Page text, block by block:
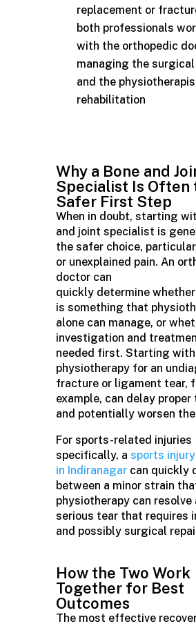
replacement or
both professionals
with the orthopedic
managing the
and the
rehabilitation
Why a Bone and
Specialist Is Often
Safer First Step
When in doubt, starting
and joint specialist is
the safer choice,
or unexplained pain. An
doctor can
quickly determine
is something that
alone can manage, or
investigation and
needed first. Starting with
physiotherapy for an
fracture or ligament tear,
example, can delay
and potentially worsen the
For sports-related injuries
specifically, a sports
in Indiranagarcan quickly
between a minor strain
physiotherapy can resolve
serious tear that requires
and possibly surgical
How the Two Work
Together for Best
Outcomes
The most effective